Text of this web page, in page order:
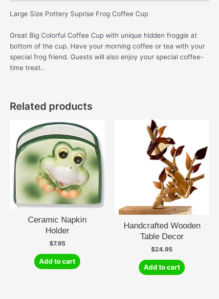
Large Size Pottery Suprise Frog Coffee Cup
Great Big Colorful Coffee Cup with unique hidden froggie at
bottom of the cup. Have your morning coffee or tea with your
special frog friend. Guests will also enjoy your special coffee-
time treat..
Related products
Ceramic Napkin
Holder
$7.95
Add to cart
Handcrafted Wooden
Table Decor
$24.95
Add to cart